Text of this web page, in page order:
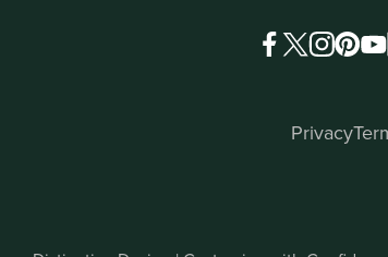
Privacy